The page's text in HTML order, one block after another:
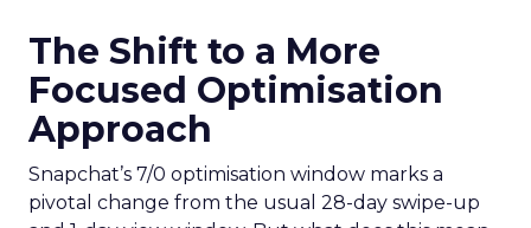
The Shift to a More
Focused Optimisation
Approach
Snapchat’s 7/0 optimisation window marks a
pivotal change from the usual 28-day swipe-up